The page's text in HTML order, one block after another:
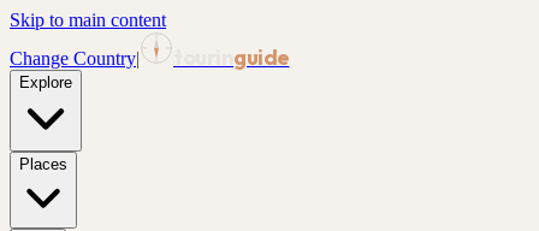
Skip to main content
Change Country| guide
Explore
Places